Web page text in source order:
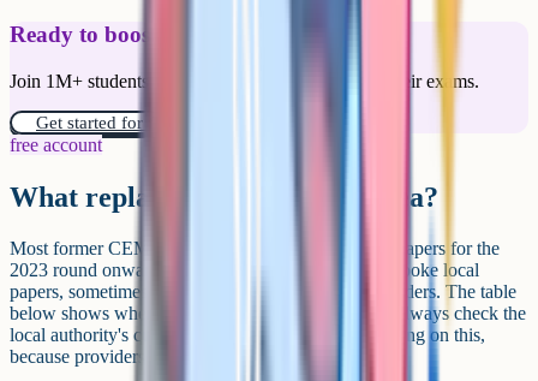
Ready to boost your grades?
Join 1M+ students who have used Cognito to ace their exams.
Get started for free!
free account
What replaced CEM in each area?
Most former CEM areas moved to GL Assessment papers for the
2023 round onward. A few areas commissioned bespoke local
papers, sometimes written by other assessment providers. The table
below shows where the larger CEM areas landed. Always check the
local authority's current admissions page before relying on this,
because providers can change.